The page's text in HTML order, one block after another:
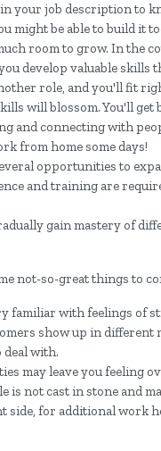
in your job description to
might be able to build it
room to grow. In the
develop valuable skills
role, and you'll fit
will blossom. You'll get
and connecting with
from home some days!
opportunities to
and training are
gain mastery of
not-so-great things to
familiar with feelings of
show up in different
with.
may leave you feeling
is not cast in stone and
side, for additional work